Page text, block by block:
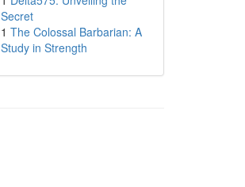
Secret
1 The Colossal Barbarian: A
Study in Strength